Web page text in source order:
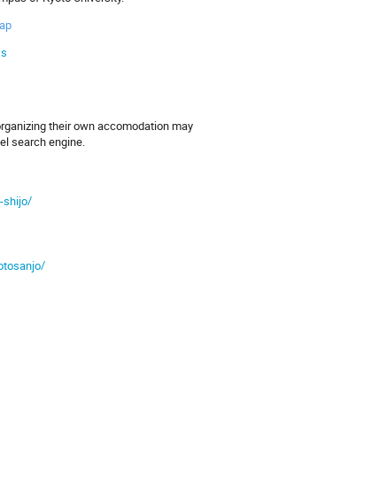
their own accomodation may
search engine.
shijo/